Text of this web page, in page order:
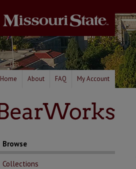
Home About FAQ My Account
Browse
Collections